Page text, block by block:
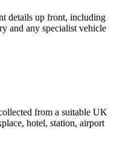
details up front, including
and any specialist vehicle
from a suitable UK
hotel, station, airport